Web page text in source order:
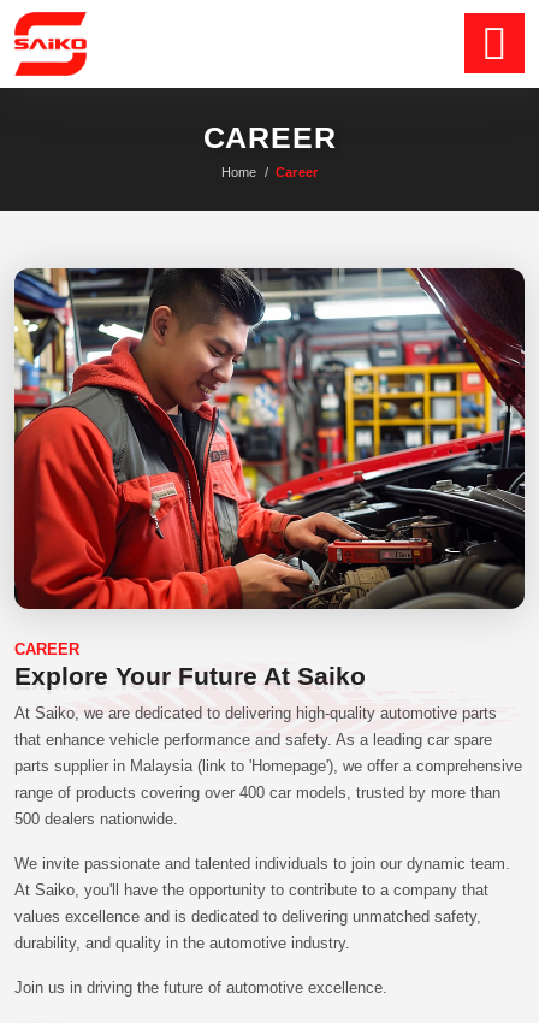
CAREER
Home / Career
CAREER
Explore Your Future At Saiko
At Saiko, we are dedicated to delivering high-quality automotive parts
that enhance vehicle performance and safety. As a leading car spare
parts supplier in Malaysia (link to 'Homepage'), we offer a comprehensive
range of products covering over 400 car models, trusted by more than
500 dealers nationwide.
We invite passionate and talented individuals to join our dynamic team.
At Saiko, you'll have the opportunity to contribute to a company that
values excellence and is dedicated to delivering unmatched safety,
durability, and quality in the automotive industry.
Join us in driving the future of automotive excellence.